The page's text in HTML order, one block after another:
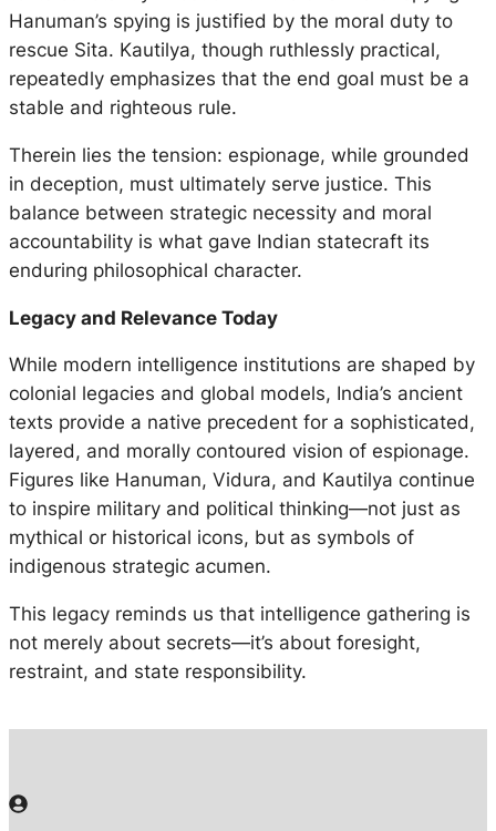
Hanuman’s spying is justified by the moral duty to
rescue Sita. Kautilya, though ruthlessly practical,
repeatedly emphasizes that the end goal must be a
stable and righteous rule.
Therein lies the tension: espionage, while grounded
in deception, must ultimately serve justice. This
balance between strategic necessity and moral
accountability is what gave Indian statecraft its
enduring philosophical character.
Legacy and Relevance Today
While modern intelligence institutions are shaped by
colonial legacies and global models, India’s ancient
texts provide a native precedent for a sophisticated,
layered, and morally contoured vision of espionage.
Figures like Hanuman, Vidura, and Kautilya continue
to inspire military and political thinking—not just as
mythical or historical icons, but as symbols of
indigenous strategic acumen.
This legacy reminds us that intelligence gathering is
not merely about secrets—it’s about foresight,
restraint, and state responsibility.